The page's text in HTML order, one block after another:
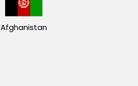
Afghanistan